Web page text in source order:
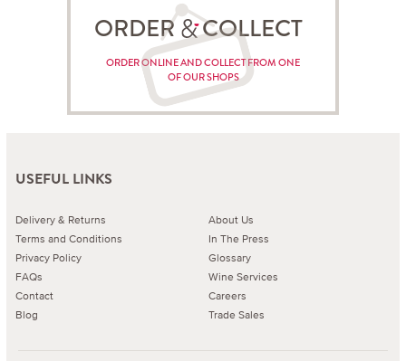
ORDER COLLECT
ORDER ONLINE AND COLLECT FROM ONE
OF OUR SHOPS
USEFUL LINKS
Delivery & Returns
Terms and Conditions
Privacy Policy
FAQs
Contact
Blog
About Us
In The Press
Glossary
Wine Services
Careers
Trade Sales